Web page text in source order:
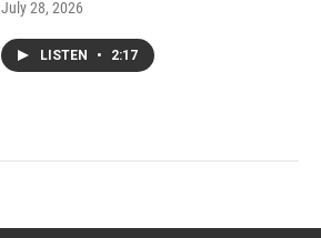
July 28, 2026
LISTEN • 2:17